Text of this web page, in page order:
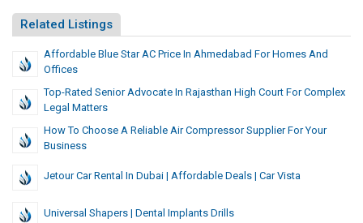
Related Listings
Affordable Blue Star AC Price In Ahmedabad For Homes And
Offices
Top-Rated Senior Advocate In Rajasthan High Court For Complex
Legal Matters
How To Choose A Reliable Air Compressor Supplier For Your
Business
Jetour Car Rental In Dubai | Affordable Deals | Car Vista
Universal Shapers | Dental Implants Drills